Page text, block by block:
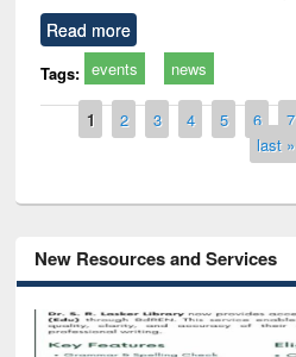
Read more
Tags: events news
Pages
1 2 3 4 5 6 7
last »
New Resources and Services